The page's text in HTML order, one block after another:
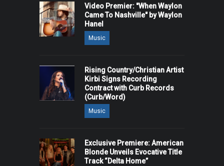
Video Premier: "When Waylon
Came To Nashville" by Waylon
Hanel
Music
Rising Country/Christian Artist
Kirbi Signs Recording
Contract with Curb Records
(Curb/Word)
Music
Exclusive Premiere: American
Blonde Unveils Evocative Title
Track “Delta Home”